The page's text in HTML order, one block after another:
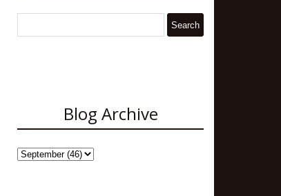
Blog Archive